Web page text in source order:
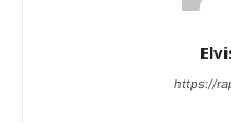
https://